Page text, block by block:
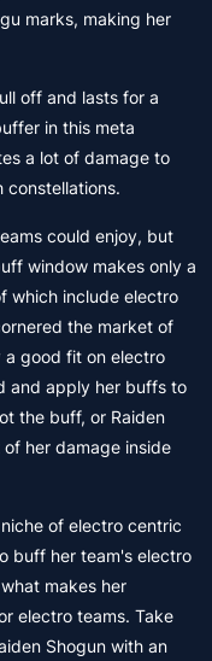
marks, making her
off and lasts for a
in this meta
a lot of damage to
constellations.
could enjoy, but
window makes only a
which include electro
the market of
a good fit on electro
and apply her buffs to
the buff, or Raiden
her damage inside
of electro centric
buff her team's electro
makes her
electro teams. Take
Shogun with an